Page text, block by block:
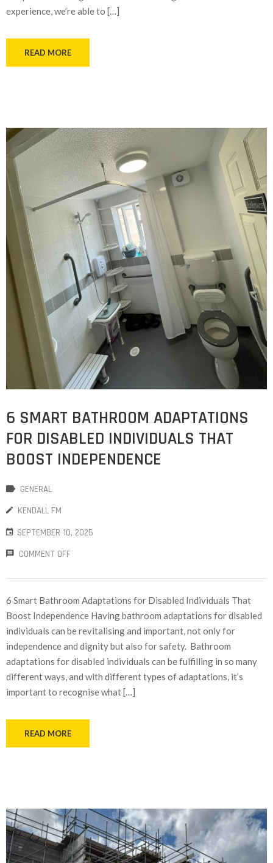
experience, we’re able to […]
READ MORE
6 SMART BATHROOM ADAPTATIONS
FOR DISABLED INDIVIDUALS THAT
BOOST INDEPENDENCE
GENERAL
KENDALL FM
SEPTEMBER 10, 2025
COMMENT OFF
6 Smart Bathroom Adaptations for Disabled Individuals That
Boost Independence Having bathroom adaptations for disabled
individuals can be revitalising and important, not only for
independence and dignity but also for safety. Bathroom
adaptations for disabled individuals can be fulfilling in so many
different ways, and with different types of adaptations, it’s
important to recognise what […]
READ MORE